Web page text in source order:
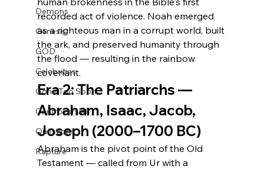
Demons
Genesis
GOD
Celebrities
Gone Too Soon
Controversial
Questions
Rapture
recorded act of violence. Noah emerged
as a righteous man in a corrupt world, built
the ark, and preserved humanity through
the flood — resulting in the rainbow
covenant.
Era 2: The Patriarchs —
Abraham, Isaac, Jacob,
Joseph (2000–1700 BC)
Abraham is the pivot point of the Old
Testament — called from Ur with a